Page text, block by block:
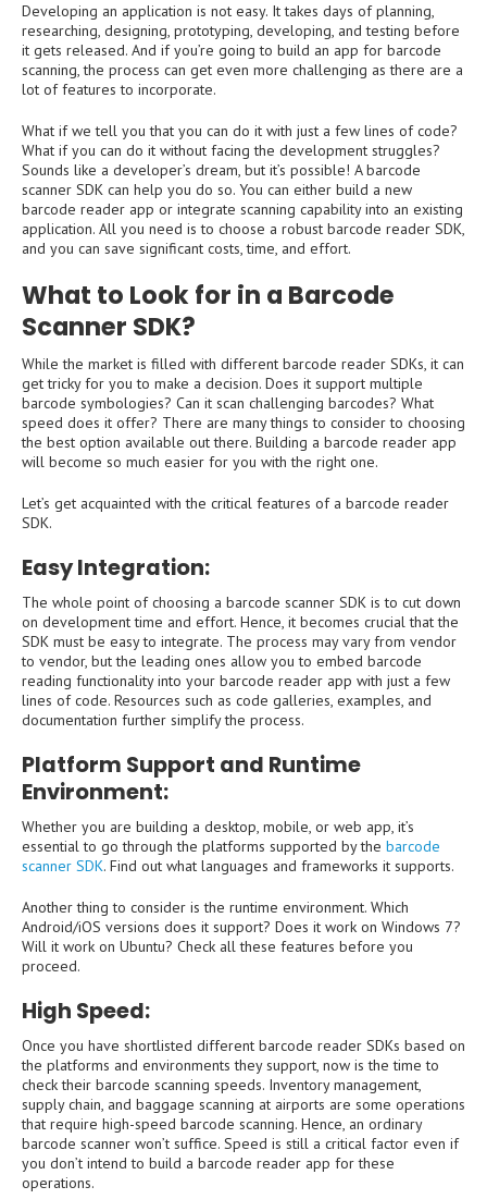
Developing an application is not easy. It takes days of planning,
researching, designing, prototyping, developing, and testing before
it gets released. And if you’re going to build an app for barcode
scanning, the process can get even more challenging as there are a
lot of features to incorporate.
What if we tell you that you can do it with just a few lines of code?
What if you can do it without facing the development struggles?
Sounds like a developer’s dream, but it’s possible! A barcode
scanner SDK can help you do so. You can either build a new
barcode reader app or integrate scanning capability into an existing
application. All you need is to choose a robust barcode reader SDK,
and you can save significant costs, time, and effort.
What to Look for in a Barcode
Scanner SDK?
While the market is filled with different barcode reader SDKs, it can
get tricky for you to make a decision. Does it support multiple
barcode symbologies? Can it scan challenging barcodes? What
speed does it offer? There are many things to consider to choosing
the best option available out there. Building a barcode reader app
will become so much easier for you with the right one.
Let’s get acquainted with the critical features of a barcode reader
SDK.
Easy Integration:
The whole point of choosing a barcode scanner SDK is to cut down
on development time and effort. Hence, it becomes crucial that the
SDK must be easy to integrate. The process may vary from vendor
to vendor, but the leading ones allow you to embed barcode
reading functionality into your barcode reader app with just a few
lines of code. Resources such as code galleries, examples, and
documentation further simplify the process.
Platform Support and Runtime
Environment:
Whether you are building a desktop, mobile, or web app, it’s
essential to go through the platforms supported by the barcode
scanner SDK. Find out what languages and frameworks it supports.
Another thing to consider is the runtime environment. Which
Android/iOS versions does it support? Does it work on Windows 7?
Will it work on Ubuntu? Check all these features before you
proceed.
High Speed:
Once you have shortlisted different barcode reader SDKs based on
the platforms and environments they support, now is the time to
check their barcode scanning speeds. Inventory management,
supply chain, and baggage scanning at airports are some operations
that require high-speed barcode scanning. Hence, an ordinary
barcode scanner won’t suffice. Speed is still a critical factor even if
you don’t intend to build a barcode reader app for these
operations.